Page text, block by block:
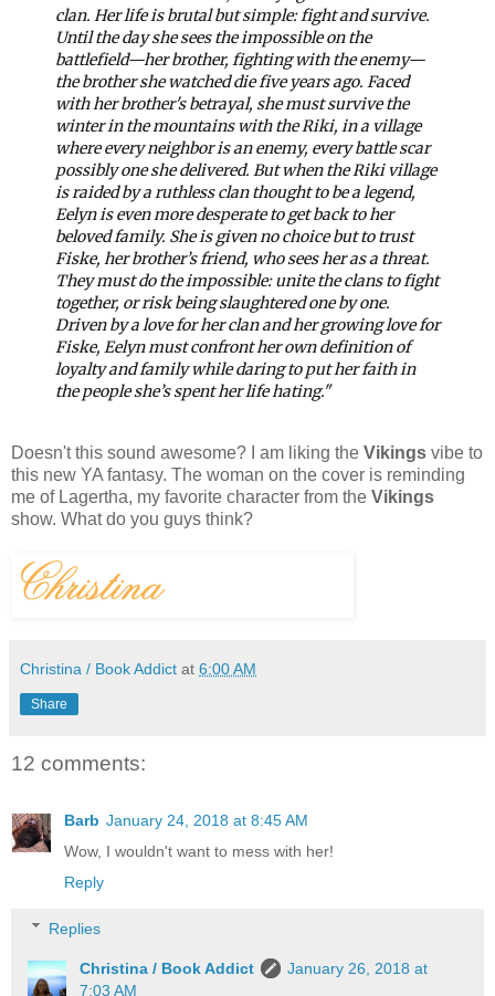
clan. Her life is brutal but simple: fight and survive.
Until the day she sees the impossible on the
battlefield—her brother, fighting with the enemy—
the brother she watched die five years ago. Faced
with her brother's betrayal, she must survive the
winter in the mountains with the Riki, in a village
where every neighbor is an enemy, every battle scar
possibly one she delivered. But when the Riki village
is raided by a ruthless clan thought to be a legend,
Eelyn is even more desperate to get back to her
beloved family. She is given no choice but to trust
Fiske, her brother’s friend, who sees her as a threat.
They must do the impossible: unite the clans to fight
together, or risk being slaughtered one by one.
Driven by a love for her clan and her growing love for
Fiske, Eelyn must confront her own definition of
loyalty and family while daring to put her faith in
the people she’s spent her life hating."
Doesn't this sound awesome? I am liking the Vikings vibe to
this new YA fantasy. The woman on the cover is reminding
me of Lagertha, my favorite character from the Vikings
show. What do you guys think?
Christina / Book Addict at 6:00 AM
Share
12 comments:
Barb January 24, 2018 at 8:45 AM
Wow, I wouldn't want to mess with her!
Reply
Replies
Christina / Book Addict
January 26, 2018 at
7:03 AM